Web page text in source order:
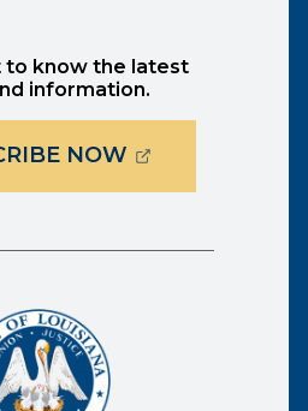
to know the latest
information.
NOW(OPENS